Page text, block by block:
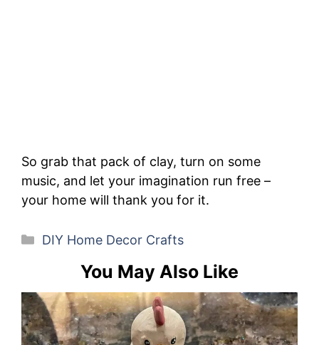
So grab that pack of clay, turn on some
music, and let your imagination run free –
your home will thank you for it.
Categories
DIY Home Decor Crafts
You May Also Like